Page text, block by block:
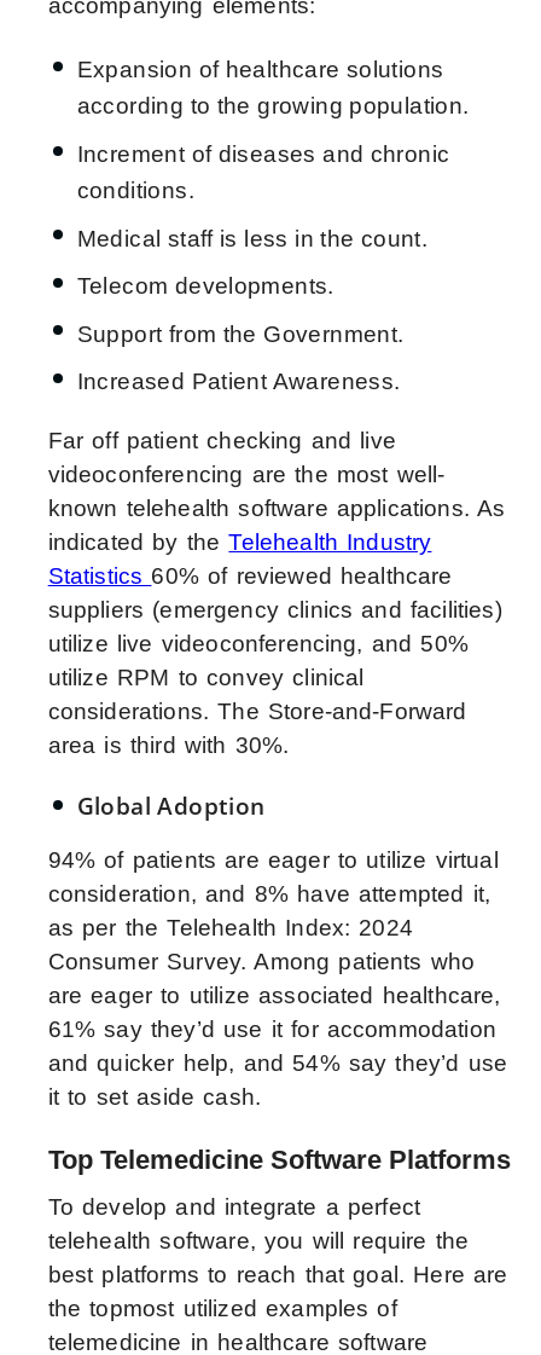
accompanying elements:
Expansion of healthcare solutions
according to the growing population.
Increment of diseases and chronic
conditions.
Medical staff is less in the count.
Telecom developments.
Support from the Government.
Increased Patient Awareness.
Far off patient checking and live
videoconferencing are the most well-
known telehealth software applications. As
indicated by theTelehealth Industry
Statistics 60% of reviewed healthcare
suppliers (emergency clinics and facilities)
utilize live videoconferencing, and 50%
utilize RPM to convey clinical
considerations. The Store-and-Forward
area is third with 30%.
Global Adoption
94% of patients are eager to utilize virtual
consideration, and 8% have attempted it,
as per the Telehealth Index: 2024
Consumer Survey. Among patients who
are eager to utilize associated healthcare,
61% say they’d use it for accommodation
and quicker help, and 54% say they’d use
it to set aside cash.
Top Telemedicine Software Platforms
To develop and integrate a perfect
telehealth software, you will require the
best platforms to reach that goal. Here are
the topmost utilized examples of
telemedicine in healthcare software